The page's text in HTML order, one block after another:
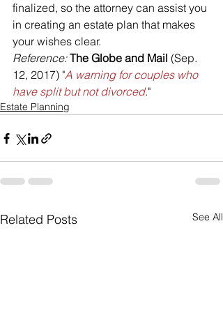
finalized, so the attorney can assist you
in creating an estate plan that makes
your wishes clear.
Reference: The Globe and Mail (Sep.
12, 2017) "A warning for couples who
have split but not divorced."
Estate Planning
Related Posts See All